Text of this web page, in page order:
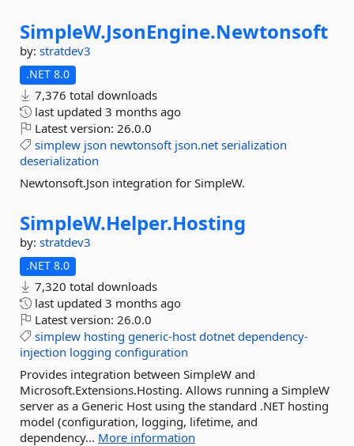
SimpleW.JsonEngine.Newtonsoft
by: stratdev3
.NET 8.0
7,376 total downloads
last updated 3 months ago
Latest version: 26.0.0
simplew json newtonsoft json.net serialization
deserialization
Newtonsoft.Json integration for SimpleW.
SimpleW.Helper.Hosting
by: stratdev3
.NET 8.0
7,320 total downloads
last updated 3 months ago
Latest version: 26.0.0
simplew hosting generic-host dotnet dependency-
injection logging configuration
Provides integration between SimpleW and
Microsoft.Extensions.Hosting. Allows running a SimpleW
server as a Generic Host using the standard .NET hosting
model (configuration, logging, lifetime, and
dependency... More information